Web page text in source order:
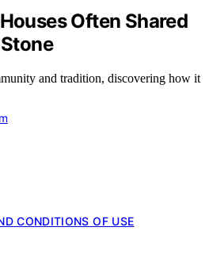
Often Shared
and tradition, discovering how it
CONDITIONS OF USE